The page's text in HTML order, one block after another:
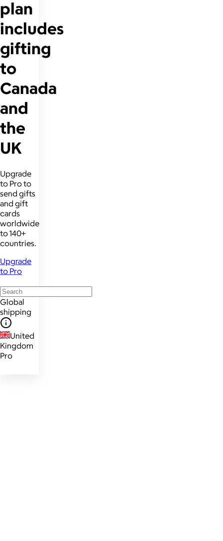
plan
includes
gifting
to
Canada
and
the
UK
Upgrade
to Pro to
send gifts
and gift
cards
worldwide
to 140+
countries.
Upgrade
to Pro
Global
shipping
United
Kingdom
Pro